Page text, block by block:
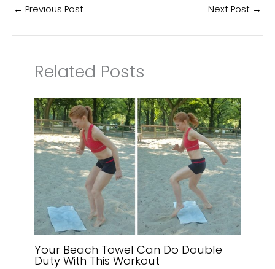
← Previous Post Next Post →
Related Posts
Your Beach Towel Can Do Double
Duty With This Workout